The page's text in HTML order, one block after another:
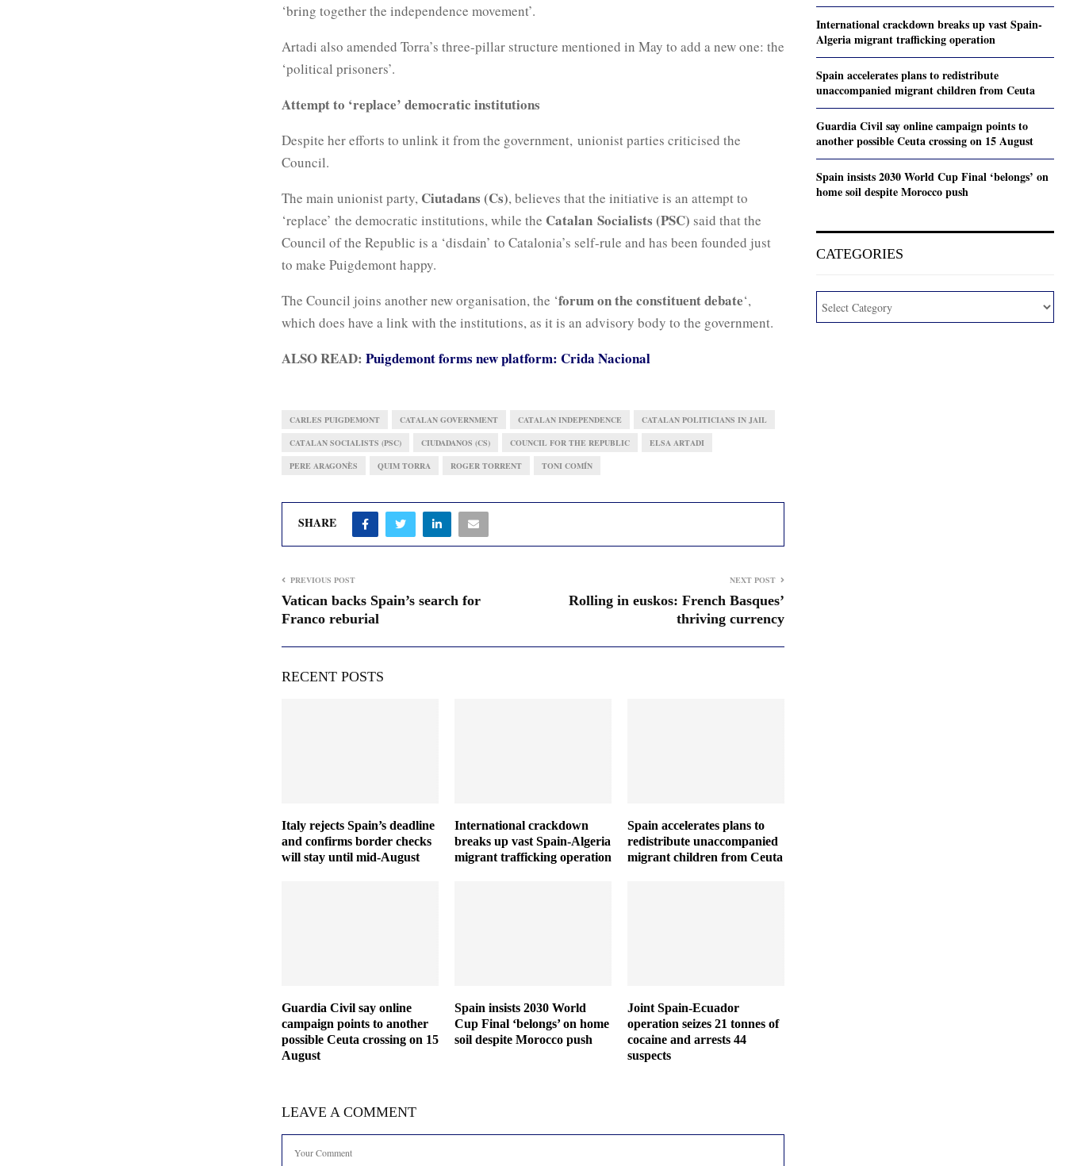
‘bring together the independence movement’.
Artadi also amended Torra’s three-pillar structure mentioned in May to add a new one: the
‘political prisoners’.
Attempt to ‘replace’ democratic institutions
Despite her efforts to unlink it from the government, unionist parties criticised the
Council.
The main unionist party, Ciutadans (Cs), believes that the initiative is an attempt to
‘replace’ the democratic institutions, while the Catalan Socialists (PSC) said that the
Council of the Republic is a ‘disdain’ to Catalonia’s self-rule and has been founded just
to make Puigdemont happy.
The Council joins another new organisation, the ‘forum on the constituent debate‘,
which does have a link with the institutions, as it is an advisory body to the government.
ALSO READ: Puigdemont forms new platform: Crida Nacional
CARLES PUIGDEMONT CATALAN GOVERNMENT CATALAN INDEPENDENCE CATALAN POLITICIANS IN JAIL
CATALAN SOCIALISTS (PSC) CIUDADANOS (CS) COUNCIL FOR THE REPUBLIC ELSA ARTADI
PERE ARAGONÈS QUIM TORRA ROGER TORRENT TONI COMÍN
SHARE
PREVIOUS POST
Vatican backs Spain’s search for
Franco reburial
NEXT POST
Rolling in euskos: French Basques’
thriving currency
RECENT POSTS
Italy rejects Spain’s deadline
and confirms border checks
will stay until mid-August
International crackdown
breaks up vast Spain-Algeria
migrant trafficking operation
Spain accelerates plans to
redistribute unaccompanied
migrant children from Ceuta
Guardia Civil say online
campaign points to another
possible Ceuta crossing on 15
August
Spain insists 2030 World
Cup Final ‘belongs’ on home
soil despite Morocco push
Joint Spain-Ecuador
operation seizes 21 tonnes of
cocaine and arrests 44
suspects
LEAVE A COMMENT
International crackdown breaks up vast Spain-
Algeria migrant trafficking operation
Spain accelerates plans to redistribute
unaccompanied migrant children from Ceuta
Guardia Civil say online campaign points to
another possible Ceuta crossing on 15 August
Spain insists 2030 World Cup Final ‘belongs’ on
home soil despite Morocco push
CATEGORIES